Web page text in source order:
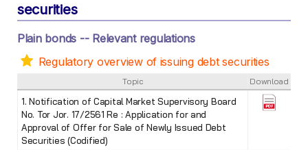
securities
Plain bonds -- Relevant regulations
Regulatory overview of issuing debt securities
Topic Download
1. Notification of Capital Market Supervisory Board
No. Tor Jor. 17/2561 Re : Application for and
Approval of Offer for Sale of Newly Issued Debt
Securities (Codified)